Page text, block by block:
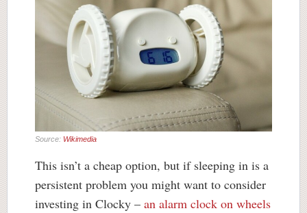
Source: Wikimedia
This isn’t a cheap option, but if sleeping in is a
persistent problem you might want to consider
investing in Clocky – an alarm clock on wheels